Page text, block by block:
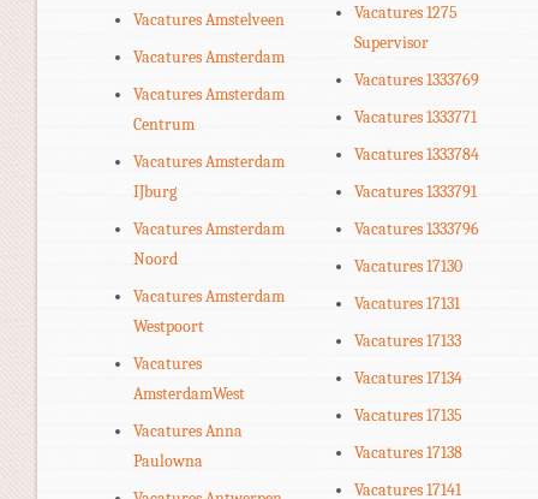
Vacatures Amstelveen
Vacatures Amsterdam
Vacatures Amsterdam
Centrum
Vacatures Amsterdam
IJburg
Vacatures Amsterdam
Noord
Vacatures Amsterdam
Westpoort
Vacatures
AmsterdamWest
Vacatures Anna
Paulowna
Vacatures 1275
Supervisor
Vacatures 1333769
Vacatures 1333771
Vacatures 1333784
Vacatures 1333791
Vacatures 1333796
Vacatures 17130
Vacatures 17131
Vacatures 17133
Vacatures 17134
Vacatures 17135
Vacatures 17138
Vacatures 17141